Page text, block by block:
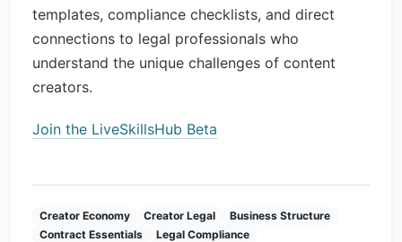
templates, compliance checklists, and direct
connections to legal professionals who
understand the unique challenges of content
creators.
Join the LiveSkillsHub Beta
Creator Economy Creator Legal
Business Structure
Contract Essentials
Legal Compliance